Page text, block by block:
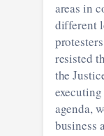
areas in
different
resisted
the
agenda,
business